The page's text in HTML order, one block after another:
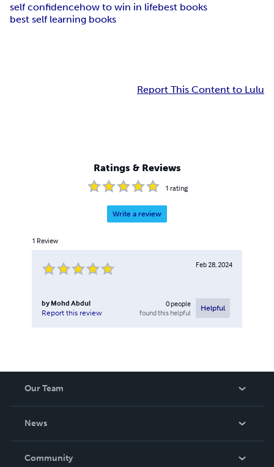
self confidencehow to win in lifebest books
best self learning books
Report This Content to Lulu
Ratings & Reviews
1 rating
Write a review
1 Review
Feb 28, 2024
by Mohd Abdul
Report this review
0people
found this helpful
Helpful
Our Team
News
In The News
Community